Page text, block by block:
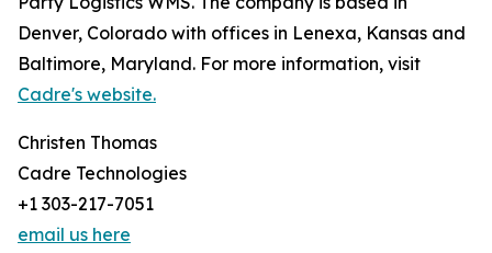
Denver, Colorado with offices in Lenexa, Kansas and
Baltimore, Maryland. For more information, visit
Cadre's website.
Christen Thomas
Cadre Technologies
+1 303-217-7051
email us here